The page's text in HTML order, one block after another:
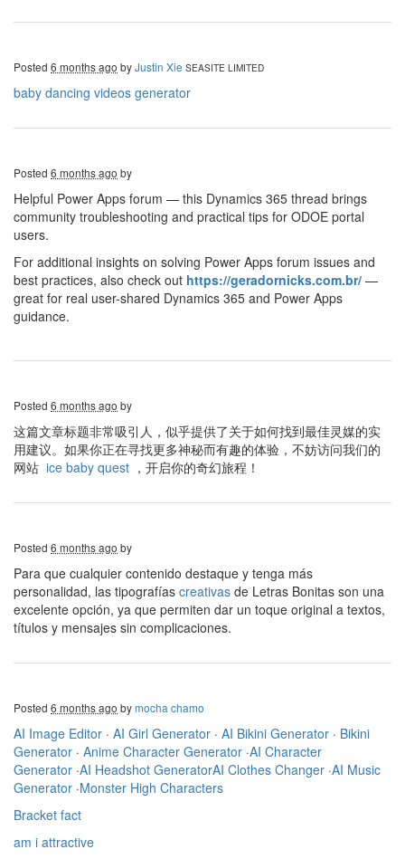
Posted 6 months ago byJustin Xie SEASITE LIMITED
baby dancing videos generator
Posted 6 months ago by
Helpful Power Apps forum — this Dynamics 365 thread brings
community troubleshooting and practical tips for ODOE portal
users.
For additional insights on solving Power Apps forum issues and
best practices, also check out https://geradornicks.com.br/ —
great for real user-shared Dynamics 365 and Power Apps
guidance.
Posted 6 months ago by
这篇文章标题非常吸引人，似乎提供了关于如何找到最佳灵媒的实
用建议。如果你正在寻找更多神秘而有趣的体验，不妨访问我们的
网站 ice baby quest ，开启你的奇幻旅程！
Posted 6 months ago by
Para que cualquier contenido destaque y tenga más
personalidad, las tipografías creativas de Letras Bonitas son una
excelente opción, ya que permiten dar un toque original a textos,
títulos y mensajes sin complicaciones.
Posted 6 months ago bymocha chamo
AI Image Editor · AI Girl Generator · AI Bikini Generator · Bikini
Generator · Anime Character Generator ·AI Character
Generator ·AI Headshot GeneratorAI Clothes Changer ·AI Music
Generator ·Monster High Characters
Bracket fact
am i attractive